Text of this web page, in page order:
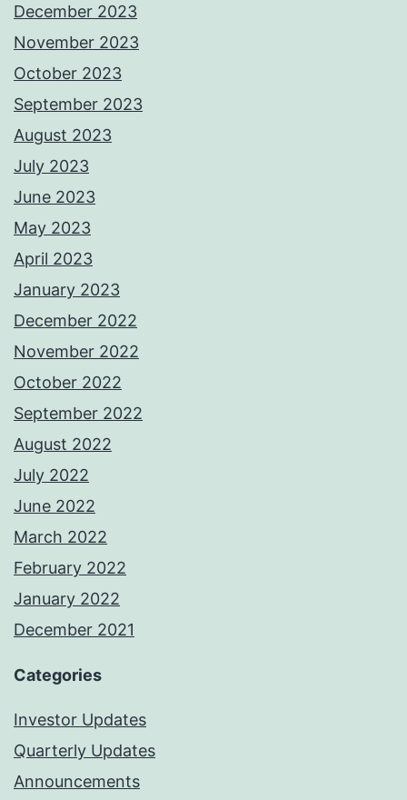
December 2023
November 2023
October 2023
September 2023
August 2023
July 2023
June 2023
May 2023
April 2023
January 2023
December 2022
November 2022
October 2022
September 2022
August 2022
July 2022
June 2022
March 2022
February 2022
January 2022
December 2021
Categories
Investor Updates
Quarterly Updates
Announcements